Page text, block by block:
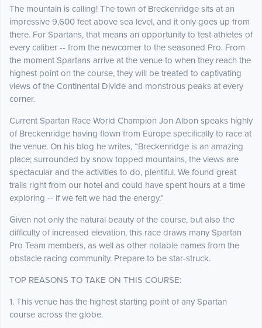
The mountain is calling! The town of Breckenridge sits at an
impressive 9,600 feet above sea level, and it only goes up from
there. For Spartans, that means an opportunity to test athletes of
every caliber -- from the newcomer to the seasoned Pro. From
the moment Spartans arrive at the venue to when they reach the
highest point on the course, they will be treated to captivating
views of the Continental Divide and monstrous peaks at every
corner.
Current Spartan Race World Champion Jon Albon speaks highly
of Breckenridge having flown from Europe specifically to race at
the venue. On his blog he writes, “Breckenridge is an amazing
place; surrounded by snow topped mountains, the views are
spectacular and the activities to do, plentiful. We found great
trails right from our hotel and could have spent hours at a time
exploring -- if we felt we had the energy.”
Given not only the natural beauty of the course, but also the
difficulty of increased elevation, this race draws many Spartan
Pro Team members, as well as other notable names from the
obstacle racing community. Prepare to be star-struck.
TOP REASONS TO TAKE ON THIS COURSE:
1. This venue has the highest starting point of any Spartan
course across the globe.